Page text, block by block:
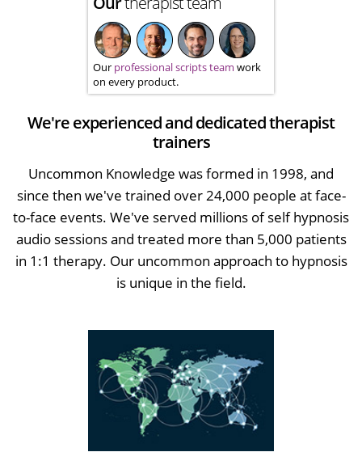
Our professional scripts team work
on every product.
We're experienced and dedicated therapist
trainers
Uncommon Knowledge was formed in 1998, and
since then we've trained over 24,000 people at face-
to-face events. We've served millions of self hypnosis
audio sessions and treated more than 5,000 patients
in 1:1 therapy. Our uncommon approach to hypnosis
is unique in the field.